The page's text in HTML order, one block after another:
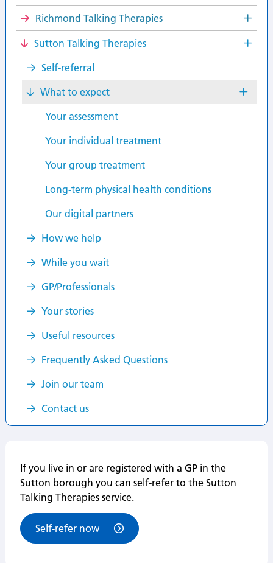
Richmond Talking Therapies
Sutton Talking Therapies
Self-referral
What to expect
Your assessment
Your individual treatment
Your group treatment
Long-term physical health conditions
Our digital partners
How we help
While you wait
GP/Professionals
Your stories
Useful resources
Frequently Asked Questions
Join our team
Contact us
If you live in or are registered with a GP in the
Sutton borough you can self-refer to the Sutton
Talking Therapies service.
Self-refer now